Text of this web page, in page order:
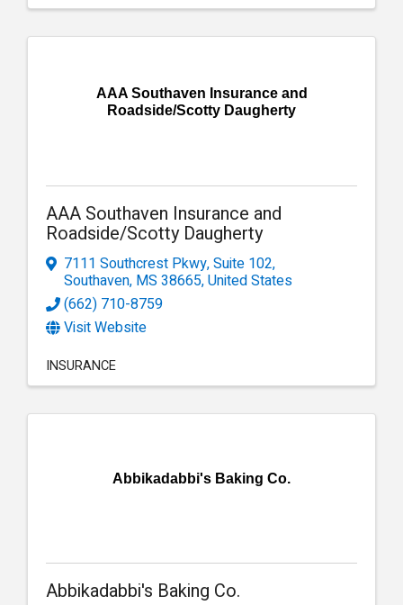
AAA Southaven Insurance and
Roadside/Scotty Daugherty
AAA Southaven Insurance and
Roadside/Scotty Daugherty
7111 Southcrest Pkwy,Suite 102,
Southaven, MS 38665, United States
(662) 710-8759
Visit Website
INSURANCE
Abbikadabbi's Baking Co.
Abbikadabbi's Baking Co.